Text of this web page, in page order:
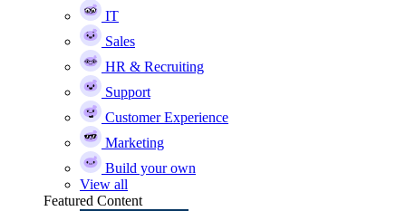
IT
Sales
HR & Recruiting
Support
Customer Experience
Marketing
Build your own
View all
Featured Content